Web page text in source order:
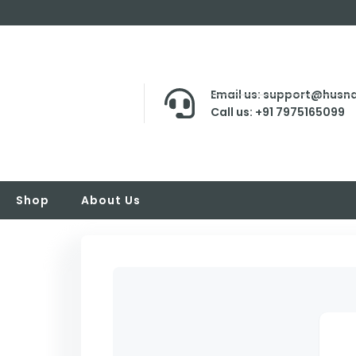
Email us:
Call us: +91 7975165099
Shop About Us